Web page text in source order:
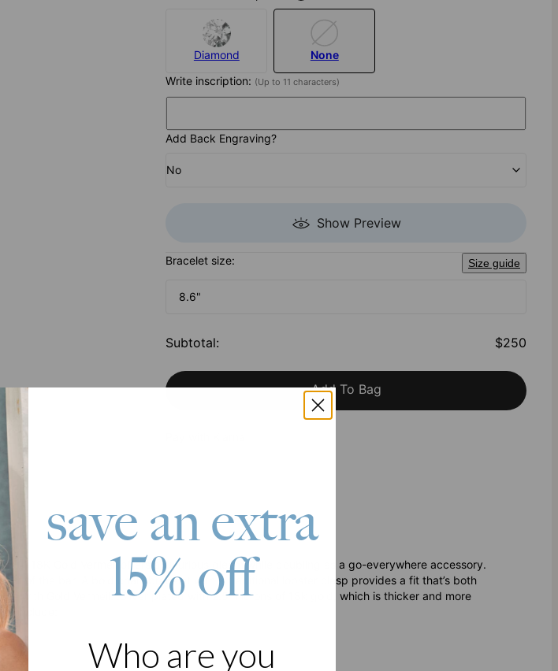
Diamond
None
Write inscription: (Up to 11 characters)
Add Back Engraving?
No
Show Preview
Bracelet size: Size guide
8.6"
Subtotal: $250
Add To Bag
in 18K Gold Vermeil offers a luxurious gleam while doubling as a go-everywhere accessory.
of the bar. A bold chain bracelet with a traditional lobster clasp provides a fit that’s both
with Gold Vermeil: .Silver plated with 2.5 microns of 18k gold, which is thicker and more
include:
save an extra
15% off
Who are you